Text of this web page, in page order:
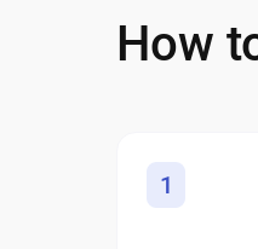
How
1